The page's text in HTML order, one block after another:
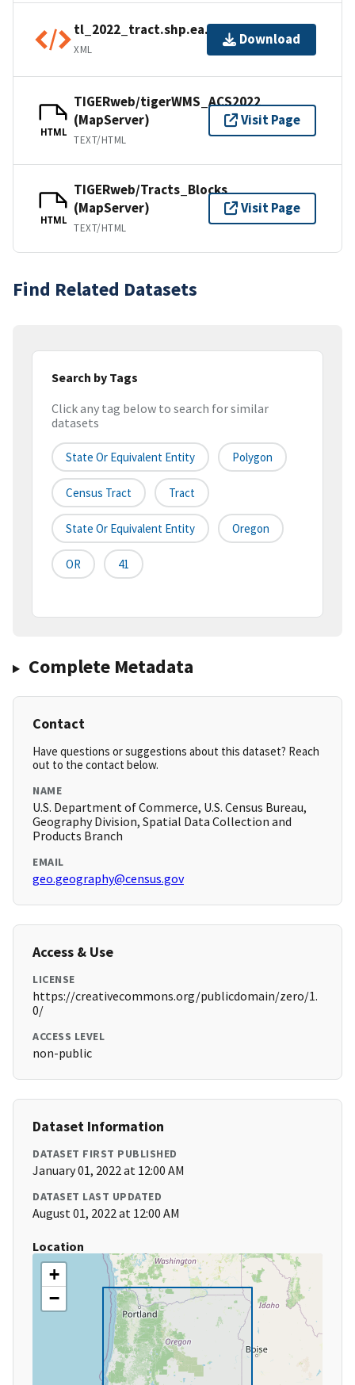
tl_2022_tract.shp.ea.iso.xml
XML
Download
HTML
TIGERweb/tigerWMS_ACS2022
(MapServer)
TEXT/HTML
Visit Page
HTML
TIGERweb/Tracts_Blocks
(MapServer)
TEXT/HTML
Visit Page
Find Related Datasets
Search by Tags
Click any tag below to search for similar
datasets
State Or Equivalent Entity Polygon
Census Tract Tract
State Or Equivalent Entity Oregon
OR 41
Complete Metadata
Contact
Have questions or suggestions about this dataset? Reach
out to the contact below.
NAME
U.S. Department of Commerce, U.S. Census Bureau,
Geography Division, Spatial Data Collection and
Products Branch
EMAIL
geo.geography@census.gov
Access & Use
LICENSE
https://creativecommons.org/publicdomain/zero/1.
0/
ACCESS LEVEL
non-public
Dataset Information
DATASET FIRST PUBLISHED
January 01, 2022 at 12:00 AM
DATASET LAST UPDATED
August 01, 2022 at 12:00 AM
Location
+
−